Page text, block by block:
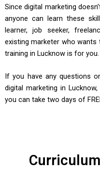
Since digital marketing
anyone can learn these
learner, job seeker,
existing marketer who wants
training in Lucknow is for you.
If you have any questions
digital marketing in
you can take two days of